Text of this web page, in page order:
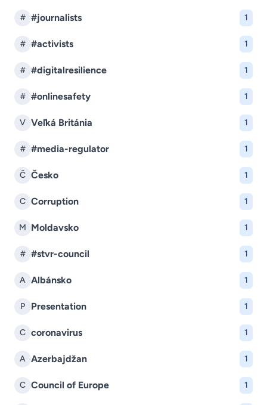
# #journalists 1
# #activists 1
# #digitalresilience 1
# #onlinesafety 1
V Veľká Británia 1
# #media-regulator 1
Č Česko 1
C Corruption 1
M Moldavsko 1
# #stvr-council 1
A Albánsko 1
P Presentation 1
C coronavirus 1
A Azerbajdžan 1
C Council of Europe 1